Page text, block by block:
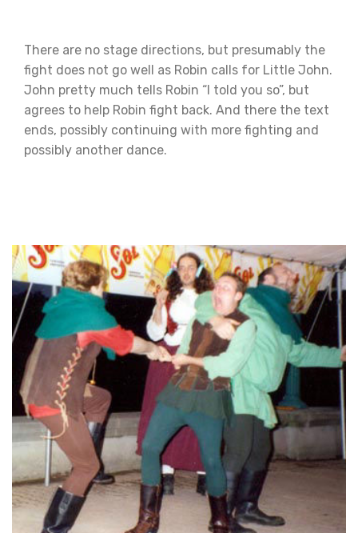
There are no stage directions, but presumably the
fight does not go well as Robin calls for Little John.
John pretty much tells Robin “I told you so”, but
agrees to help Robin fight back. And there the text
ends, possibly continuing with more fighting and
possibly another dance.